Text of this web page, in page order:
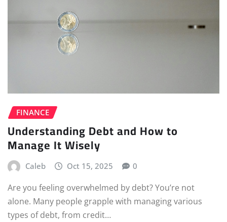
FINANCE
Understanding Debt and How to
Manage It Wisely
Caleb Oct 15, 2025 0
Are you feeling overwhelmed by debt? You’re not
alone. Many people grapple with managing various
types of debt, from credit…